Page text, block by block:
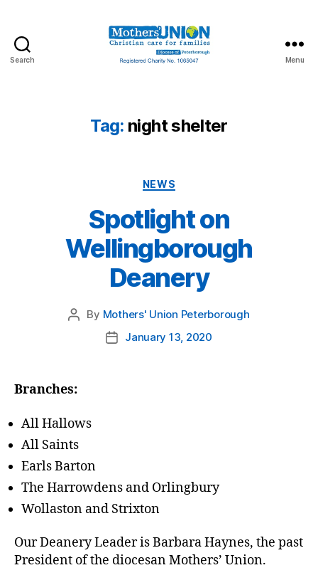
Search Menu
Tag: night shelter
Categories
NEWS
Spotlight on
Wellingborough
Deanery
Post
author
By Mothers' Union Peterborough
PostJanuary 13, 2020
Branches:
All Hallows
All Saints
Earls Barton
The Harrowdens and Orlingbury
Wollaston and Strixton
Our Deanery Leader is Barbara Haynes, the past
President of the diocesan Mothers’ Union.